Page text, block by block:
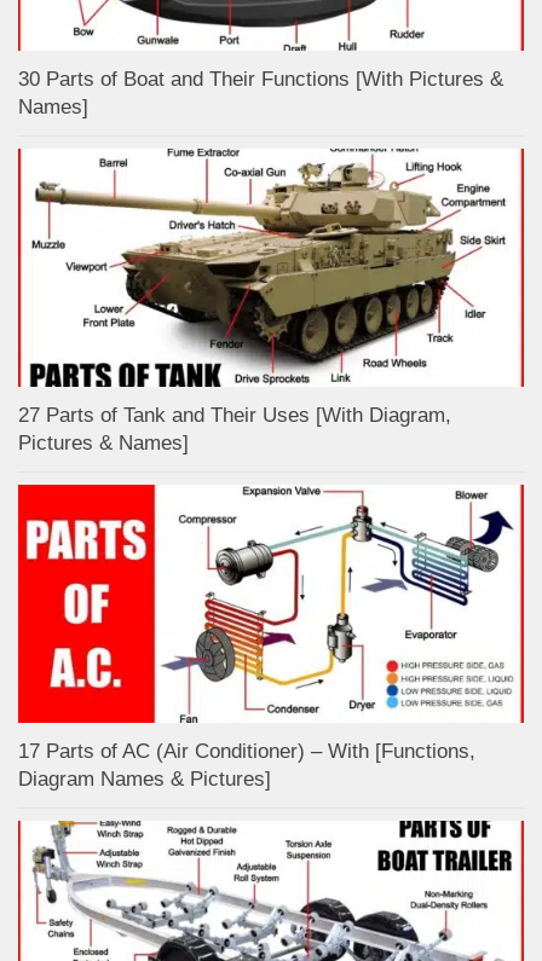
30 Parts of Boat and Their Functions [With Pictures &
Names]
27 Parts of Tank and Their Uses [With Diagram,
Pictures & Names]
17 Parts of AC (Air Conditioner) – With [Functions,
Diagram Names & Pictures]